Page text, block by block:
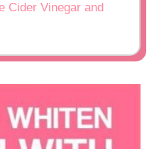
Cider Vinegar and